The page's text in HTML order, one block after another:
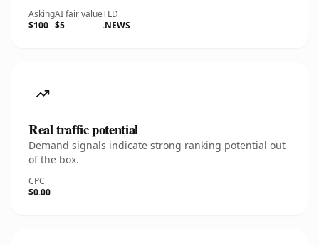
Asking
$100
AI fair value
$5
TLD
.NEWS
Real traffic potential
Demand signals indicate strong ranking potential out
of the box.
CPC
$0.00